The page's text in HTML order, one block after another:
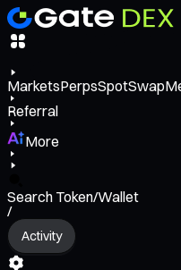
MarketsPerpsSpotSwap
Referral
More
Search Token/Wallet
/
Activity